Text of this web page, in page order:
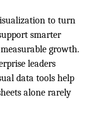
to turn
smarter
growth.
leaders
data tools help
alone rarely